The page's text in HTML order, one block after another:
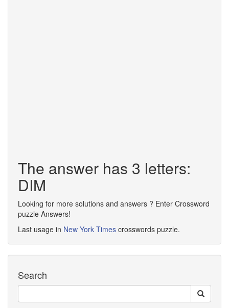
The answer has 3 letters:
DIM
Looking for more solutions and answers ? Enter Crossword
puzzle Answers!
Last usage in New York Times crosswords puzzle.
Search